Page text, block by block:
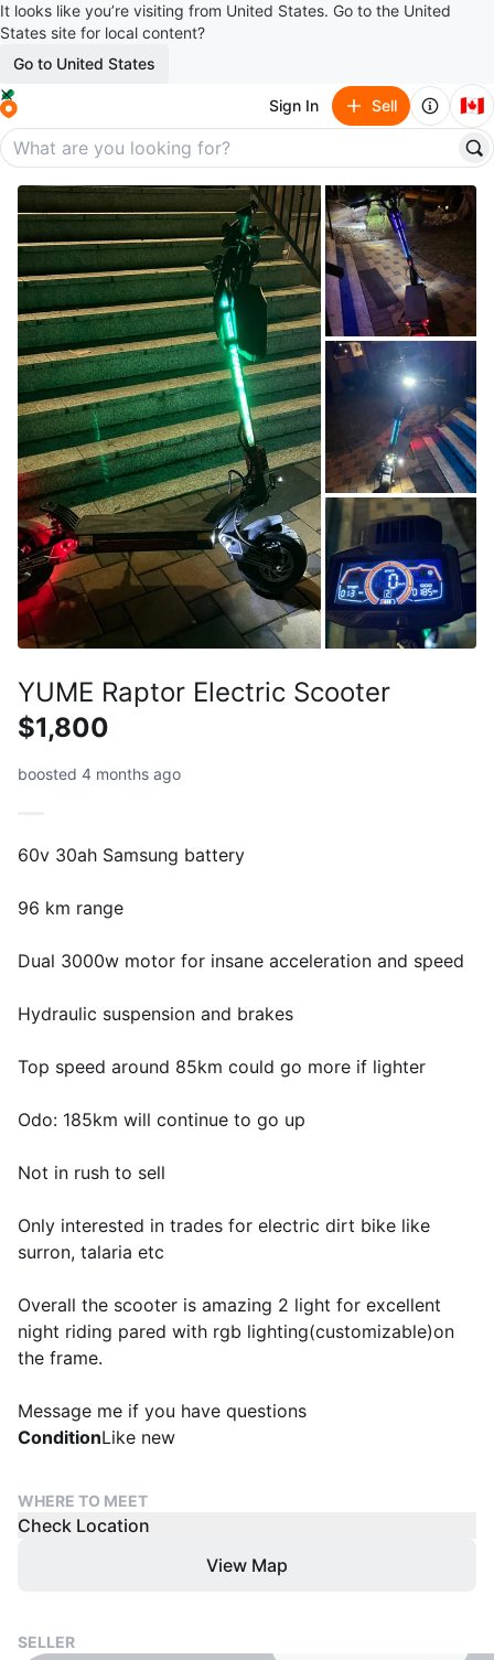
It looks like you’re visiting from United States. Go to the United
States site for local content?
Go to United States
Sign In Sell 🇨🇦
YUME Raptor Electric Scooter
$1,800
boosted 4 months ago
60v 30ah Samsung battery
96 km range
Dual 3000w motor for insane acceleration and speed
Hydraulic suspension and brakes
Top speed around 85km could go more if lighter
Odo: 185km will continue to go up
Not in rush to sell
Only interested in trades for electric dirt bike like
surron, talaria etc
Overall the scooter is amazing 2 light for excellent
night riding pared with rgb lighting(customizable)on
the frame.
Message me if you have questions
ConditionLike new
WHERE TO MEET
Check Location
View Map
SELLER